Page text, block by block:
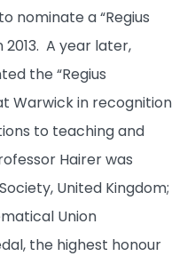
nominate a “Regius
A year later,
the “Regius
Warwick in recognition
to teaching and
Hairer was
United Kingdom;
Union
the highest honour